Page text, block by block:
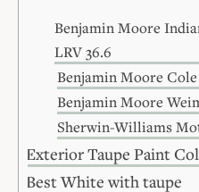
Benjamin Moore
LRV 36.6
Benjamin Moore Cole
Benjamin Moore
Sherwin-Williams
Exterior Taupe Paint
Best White with taupe